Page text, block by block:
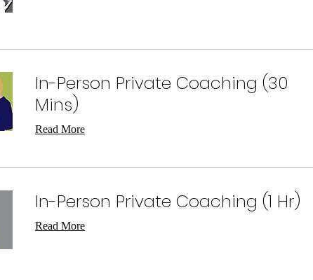
In-Person Private Coaching (30
Mins)
Read More
In-Person Private Coaching (1 Hr)
Read More